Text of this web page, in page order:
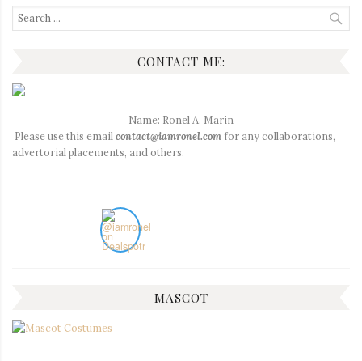
Search
for:
CONTACT ME:
Name: Ronel A. Marin
Please use this emailcontact@iamronel.com for any collaborations,
advertorial placements, and others.
MASCOT